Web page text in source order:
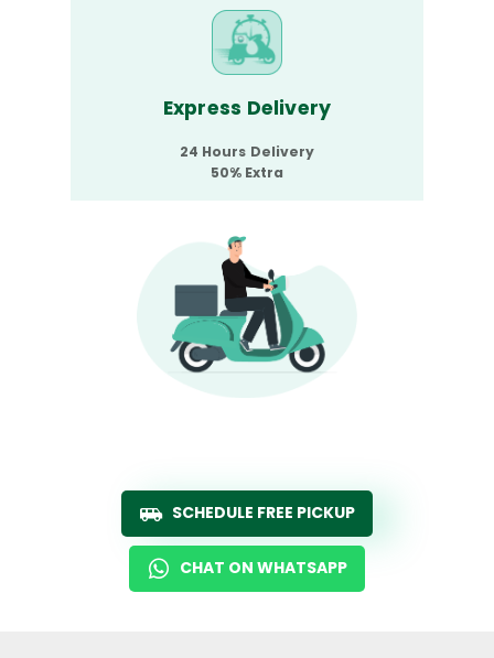
Express Delivery
24 Hours Delivery
50% Extra
SCHEDULE FREE PICKUP
CHAT ON WHATSAPP